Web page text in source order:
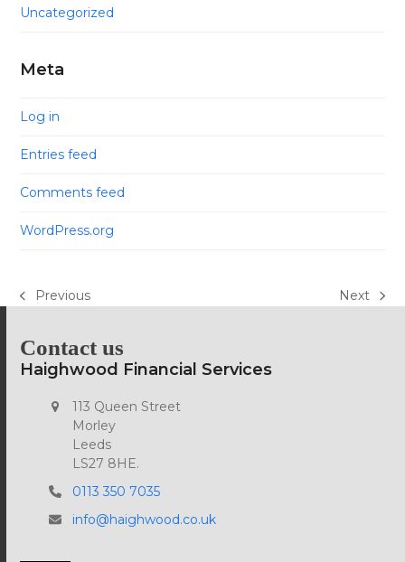
Uncategorized
Meta
Log in
Entries feed
Comments feed
WordPress.org
previous
Previous
next
Next
Contact us
Haighwood Financial Services
113 Queen Street
Morley
Leeds
LS27 8HE.
0113 350 7035
info@haighwood.co.uk